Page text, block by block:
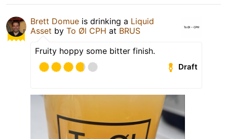
Brett Domue is drinking a Liquid
Asset by To Øl CPH at BRUS
Fruity hoppy some bitter finish.
Draft